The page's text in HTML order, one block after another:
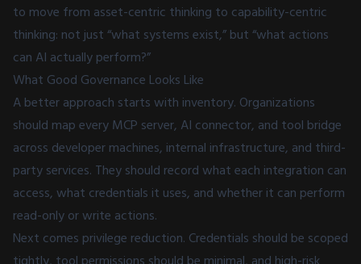
to move from asset-centric thinking to capability-centric
thinking: not just “what systems exist,” but “what actions
can AI actually perform?”
What Good Governance Looks Like
A better approach starts with inventory. Organizations
should map every MCP server, AI connector, and tool bridge
across developer machines, internal infrastructure, and third-
party services. They should record what each integration can
access, what credentials it uses, and whether it can perform
read-only or write actions.
Next comes privilege reduction. Credentials should be scoped